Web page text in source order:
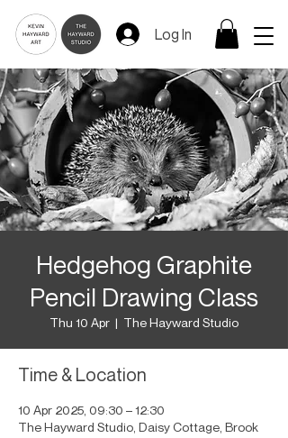
Log In
Hedgehog Graphite
Pencil Drawing Class
Thu 10 Apr
  |
The Hayward Studio
Time & Location
10 Apr 2025, 09:30 – 12:30
The Hayward Studio, Daisy Cottage, Brook